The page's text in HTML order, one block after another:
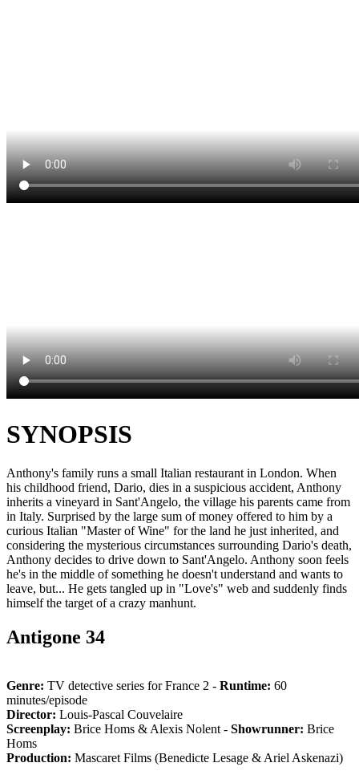
SYNOPSIS
Anthony's family runs a small Italian restaurant in London. When
his childhood friend, Dario, dies in a suspicious accident, Anthony
inherits a vineyard in Sant'Angelo, the village his parents came from
in Italy. Surprised by the large sum of money offered to him by a
curious Italian "Master of Wine" for the land he just inherited, and
considering the mysterious circumstances surrounding Dario's death,
Anthony decides to drive down to Sant'Angelo. Anthony soon feels
he's in the middle of something he doesn't understand and wants to
leave, but... He gets tangled up in "Love's" web and suddenly finds
himself the target of a crazy manhunt.
Antigone 34
Genre: TV detective series for France 2 - Runtime: 60
minutes/episode
Director: Louis-Pascal Couvelaire
Screenplay: Brice Homs & Alexis Nolent - Showrunner: Brice
Homs
Production: Mascaret Films (Benedicte Lesage & Ariel Askenazi)